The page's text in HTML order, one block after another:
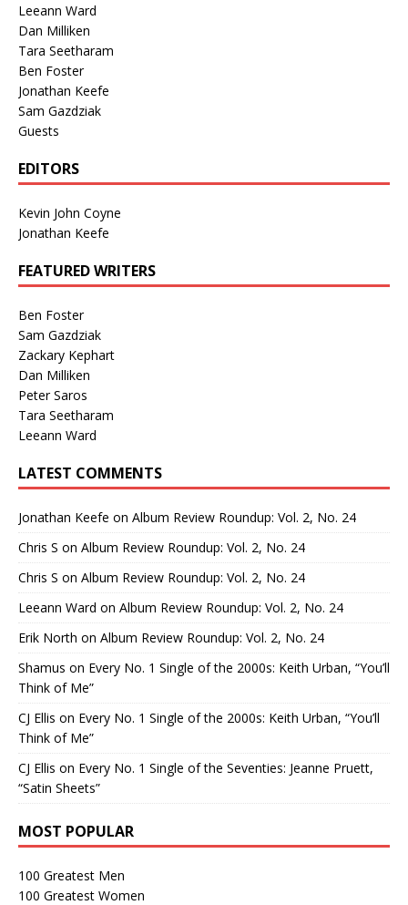
Leeann Ward
Dan Milliken
Tara Seetharam
Ben Foster
Jonathan Keefe
Sam Gazdziak
Guests
EDITORS
Kevin John Coyne
Jonathan Keefe
FEATURED WRITERS
Ben Foster
Sam Gazdziak
Zackary Kephart
Dan Milliken
Peter Saros
Tara Seetharam
Leeann Ward
LATEST COMMENTS
Jonathan Keefe on Album Review Roundup: Vol. 2, No. 24
Chris S on Album Review Roundup: Vol. 2, No. 24
Chris S on Album Review Roundup: Vol. 2, No. 24
Leeann Ward on Album Review Roundup: Vol. 2, No. 24
Erik North on Album Review Roundup: Vol. 2, No. 24
Shamus on Every No. 1 Single of the 2000s: Keith Urban, “You’ll
Think of Me”
CJ Ellis on Every No. 1 Single of the 2000s: Keith Urban, “You’ll
Think of Me”
CJ Ellis on Every No. 1 Single of the Seventies: Jeanne Pruett,
“Satin Sheets”
MOST POPULAR
100 Greatest Men
100 Greatest Women